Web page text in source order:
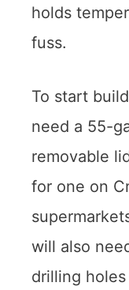
holds
fuss.
To start
need a 55-
removable
for one on
will also
drilling